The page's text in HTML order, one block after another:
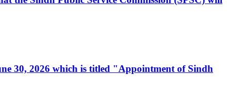
30, 2026 which is titled "Appointment of Sindh